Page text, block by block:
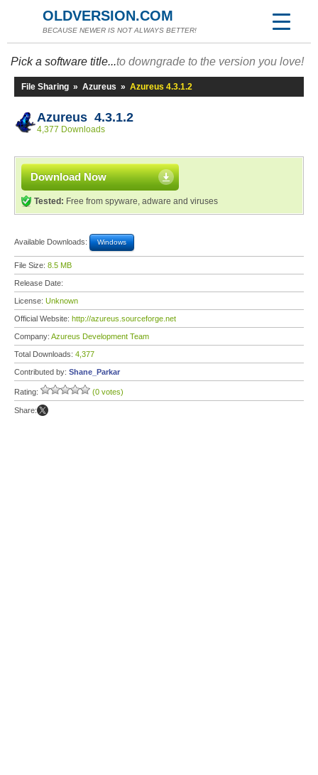
OLDVERSION.COM
BECAUSE NEWER IS NOT ALWAYS BETTER!
Pick a software title...to downgrade to the version you love!
File Sharing » Azureus » Azureus 4.3.1.2
Azureus 4.3.1.2
4,377 Downloads
Download Now
Tested: Free from spyware, adware and viruses
Available Downloads: Windows
File Size: 8.5 MB
Release Date:
License: Unknown
Official Website: http://azureus.sourceforge.net
Company: Azureus Development Team
Total Downloads: 4,377
Contributed by: Shane_Parkar
Rating: (0 votes)
Share: